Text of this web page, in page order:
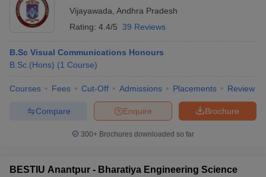
Vijayawada Andhra Pradesh
Rating: 4.4/5 39 Reviews
B.Sc Visual Communications Honours
B.Sc.(Hons) (1 Course)
Courses Fees Cut-Off Admissions Placements Review
Brochure
Enquire
Compare
300+ Brochures downloaded so far
BESTIU Anantpur - Bharatiya Engineering Science